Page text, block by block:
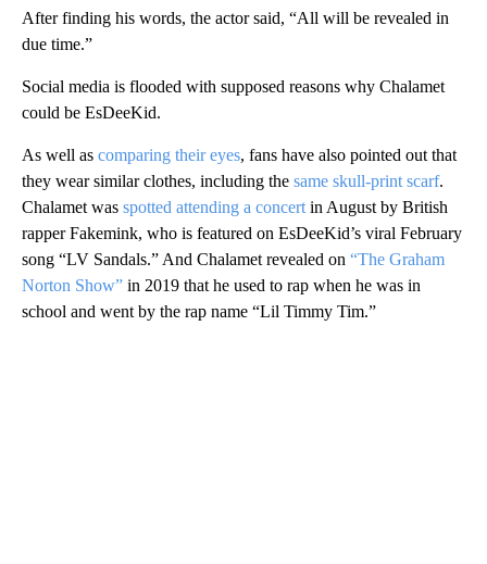
After finding his words, the actor said, “All will be revealed in
due time.”
Social media is flooded with supposed reasons why Chalamet
could be EsDeeKid.
As well as comparing their eyes, fans have also pointed out that
they wear similar clothes, including the same skull-print scarf.
Chalamet was spotted attending a concert in August by British
rapper Fakemink, who is featured on EsDeeKid’s viral February
song “LV Sandals.” And Chalamet revealed on “The Graham
Norton Show” in 2019 that he used to rap when he was in
school and went by the rap name “Lil Timmy Tim.”